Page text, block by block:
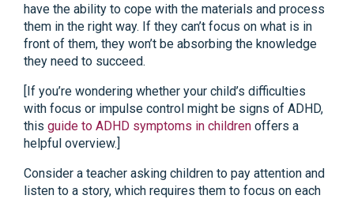
have the ability to cope with the materials and process
them in the right way. If they can’t focus on what is in
front of them, they won’t be absorbing the knowledge
they need to succeed.
[If you’re wondering whether your child’s difficulties
with focus or impulse control might be signs of ADHD,
this guide to ADHD symptoms in children offers a
helpful overview.]
Consider a teacher asking children to pay attention and
listen to a story, which requires them to focus on each